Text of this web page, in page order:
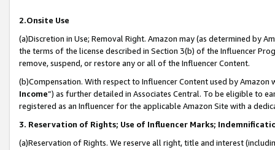
2.Onsite Use
(a)Discretion in Use; Removal Right. Amazon may (as determined by
the terms of the license described in Section 3(b) of the Influencer
remove, suspend, or restore any or all of the Influencer Content.
(b)Compensation. With respect to Influencer Content used by
Income”) as further detailed in Associates Central. To be eligible to
registered as an Influencer for the applicable Amazon Site with a
3. Reservation of Rights; Use of Influencer Marks;
(a)Reservation of Rights. We reserve all right, title and interest